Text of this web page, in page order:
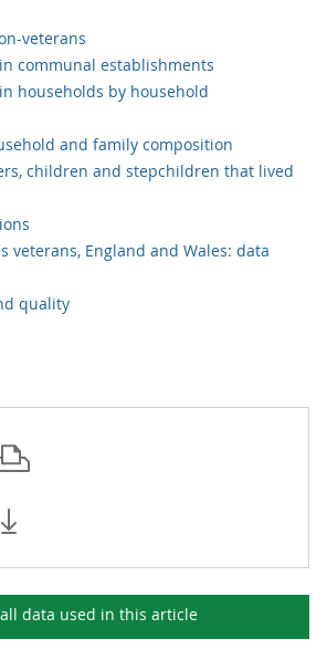
veterans
communal establishments
households by household
and family composition
children and stepchildren that lived
veterans, England and Wales: data
quality
data used in this article